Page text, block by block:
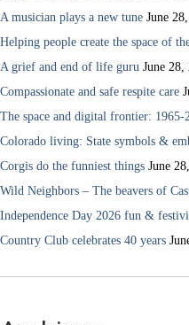
A musician plays a new tune June
Helping people create the space of
A grief and end of life guru June 28,
Compassionate and safe respite care
The space and digital frontier:
Colorado living: State symbols &
Corgis do the funniest things June
Wild Neighbors – The beavers of
Independence Day 2026 fun &
Country Club celebrates 40 years